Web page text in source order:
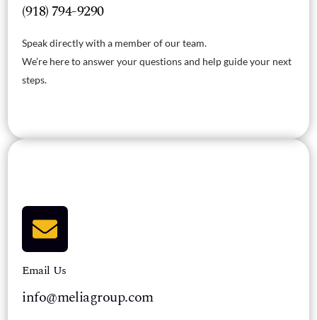
(918) 794-9290
Speak directly with a member of our team.
We’re here to answer your questions and help guide your next
steps.
Email Us
info@meliagroup.com